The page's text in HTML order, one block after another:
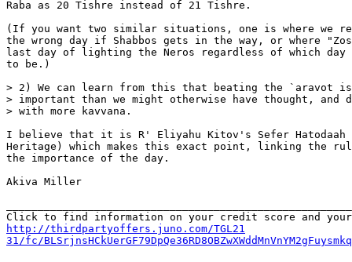
Raba as 20 Tishre instead of 21 Tishre.
(If you want two similar situations, one is where we
the wrong day if Shabbos gets in the way, or where
last day of lighting the Neros regardless of which day
to be.)
> 2) We can learn from this that beating the `aravot is
> important than we might otherwise have thought, and
> with more kavvana.
I believe that it is R' Eliyahu Kitov's Sefer Hatodaah
Heritage) which makes this exact point, linking the
the importance of the day.
Akiva Miller
http://thirdpartyoffers.juno.com/TGL21
31/fc/